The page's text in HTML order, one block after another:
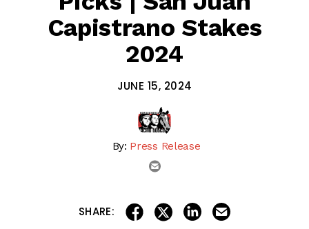
Capistrano Stakes
2024
JUNE 15, 2024
By: Press Release
email
SHARE: share on facebook
share on twitter
share on linkedin